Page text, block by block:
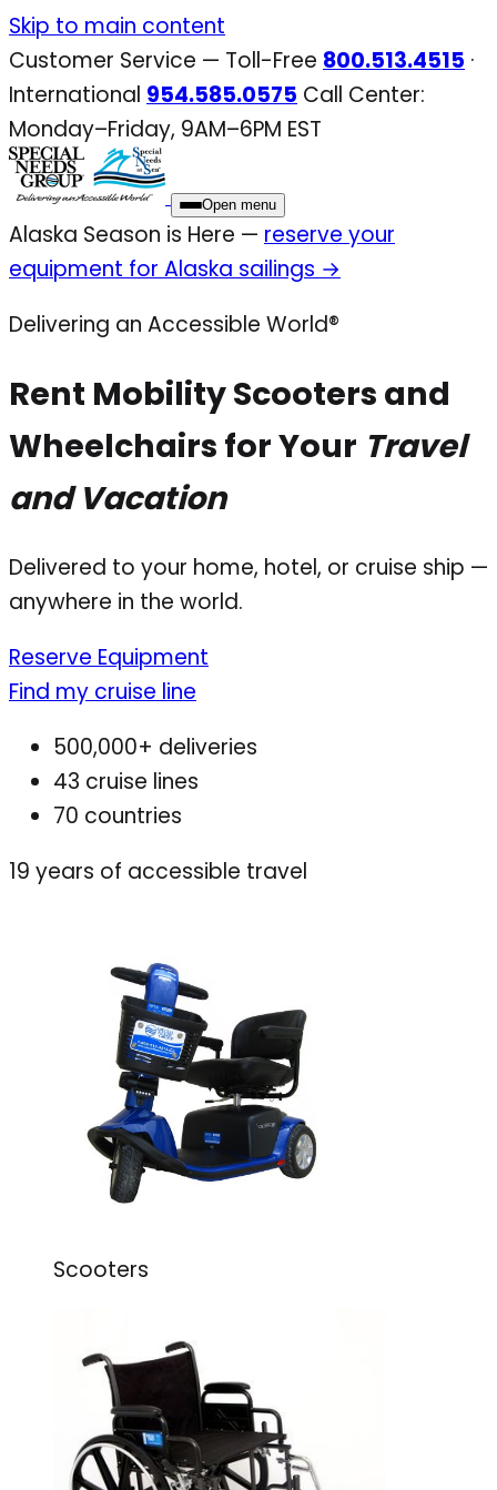
Skip to main content
Customer Service — Toll-Free 800.513.4515 ·
International 954.585.0575 Call Center:
Monday–Friday, 9AM–6PM EST
Open menu
Alaska Season is Here — reserve your
equipment for Alaska sailings →
Delivering an Accessible World®
Rent Mobility Scooters and
Wheelchairs for Your Travel
and Vacation
Delivered to your home, hotel, or cruise ship —
anywhere in the world.
Reserve Equipment
Find my cruise line
500,000+ deliveries
43 cruise lines
70 countries
19 years of accessible travel
Scooters